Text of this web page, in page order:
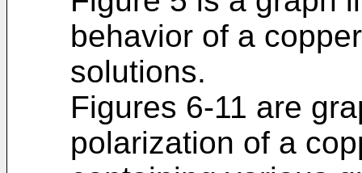
behavior of a
solutions.
Figures 6-11 are
polarization of a